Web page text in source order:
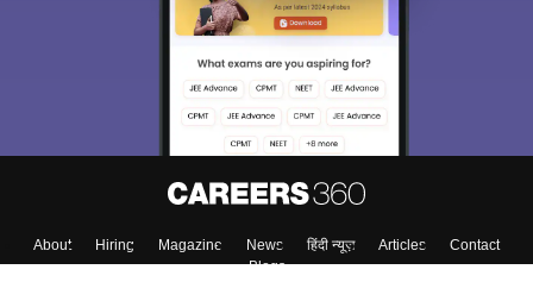
About Hiring Magazine News हिंदी न्यूज़ Articles
Contact
Blogs